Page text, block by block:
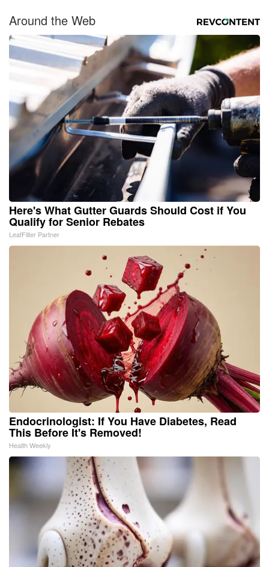
Around the Web
Here's What Gutter Guards Should Cost if You
Qualify for Senior Rebates
LeafFilter Partner
Endocrinologist: If You Have Diabetes, Read
This Before It's Removed!
Health Weekly